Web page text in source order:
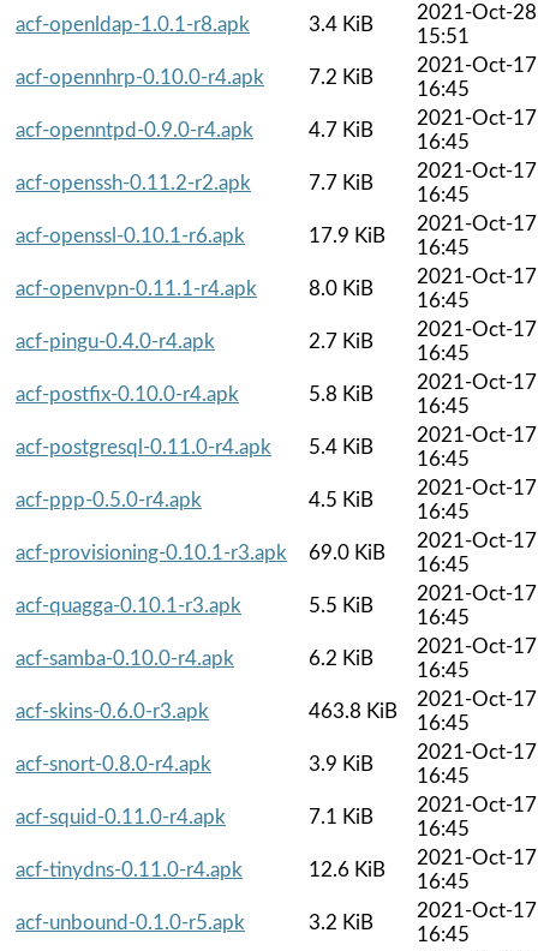
acf-openldap-1.0.1-r8.apk
3.4 KiB
2021-Oct-28
15:51
acf-opennhrp-0.10.0-r4.apk
7.2 KiB
2021-Oct-17
16:45
acf-openntpd-0.9.0-r4.apk
4.7 KiB
2021-Oct-17
16:45
acf-openssh-0.11.2-r2.apk
7.7 KiB
2021-Oct-17
16:45
acf-openssl-0.10.1-r6.apk
17.9 KiB
2021-Oct-17
16:45
acf-openvpn-0.11.1-r4.apk
8.0 KiB
2021-Oct-17
16:45
acf-pingu-0.4.0-r4.apk
2.7 KiB
2021-Oct-17
16:45
acf-postfix-0.10.0-r4.apk
5.8 KiB
2021-Oct-17
16:45
acf-postgresql-0.11.0-r4.apk
5.4 KiB
2021-Oct-17
16:45
acf-ppp-0.5.0-r4.apk
4.5 KiB
2021-Oct-17
16:45
acf-provisioning-0.10.1-r3.apk
69.0 KiB
2021-Oct-17
16:45
acf-quagga-0.10.1-r3.apk
5.5 KiB
2021-Oct-17
16:45
acf-samba-0.10.0-r4.apk
6.2 KiB
2021-Oct-17
16:45
acf-skins-0.6.0-r3.apk
463.8 KiB
2021-Oct-17
16:45
acf-snort-0.8.0-r4.apk
3.9 KiB
2021-Oct-17
16:45
acf-squid-0.11.0-r4.apk
7.1 KiB
2021-Oct-17
16:45
acf-tinydns-0.11.0-r4.apk
12.6 KiB
2021-Oct-17
16:45
acf-unbound-0.1.0-r5.apk
3.2 KiB
2021-Oct-17
16:45